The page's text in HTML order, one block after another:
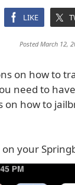
LIKE
Posted March 12,
on how to
need to
on how to
on your